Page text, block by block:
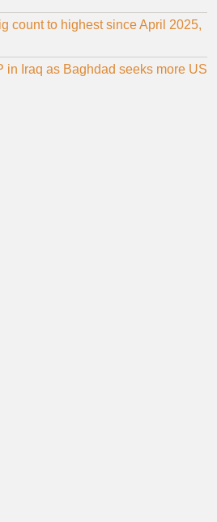
count to highest since April 2025,
Iraq as Baghdad seeks more US